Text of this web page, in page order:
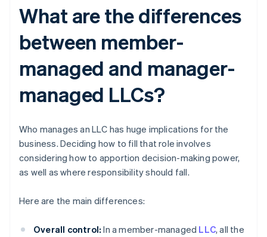
What are the differences
between member-
managed and manager-
managed LLCs?
Who manages an LLC has huge implications for the
business. Deciding how to fill that role involves
considering how to apportion decision-making power,
as well as where responsibility should fall.
Here are the main differences:
Overall control: In a member-managed LLC, all the